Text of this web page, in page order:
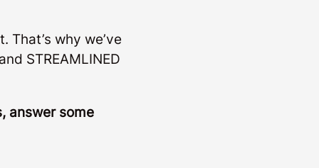
why we’ve
STREAMLINED
answer some